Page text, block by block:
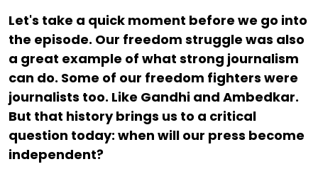
Let's take a quick moment before we go into
the episode. Our freedom struggle was also
a great example of what strong journalism
can do. Some of our freedom fighters were
journalists too. Like Gandhi and Ambedkar.
But that history brings us to a critical
question today: when will our press become
independent?